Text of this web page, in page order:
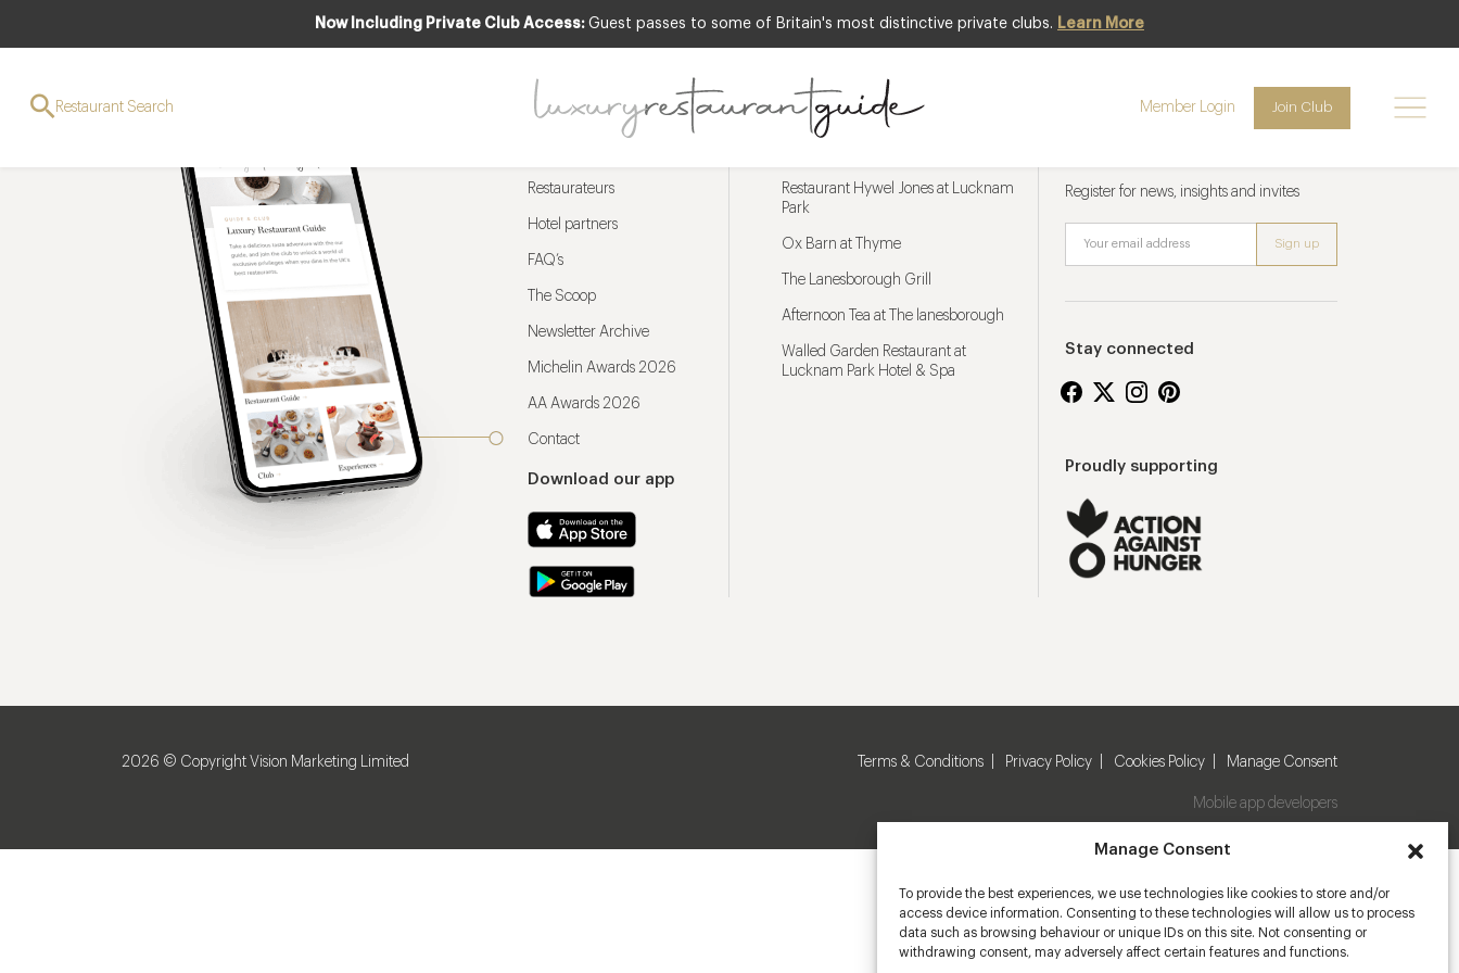
Manage Consent
To provide the best experiences, we use technologies like cookies to store and/or
access device information. Consenting to these technologies will allow us to process
data such as browsing behaviour or unique IDs on this site. Not consenting or
withdrawing consent, may adversely affect certain features and functions.
Now Including Private Club Access: Guest passes to some of Britain's most distinctive private clubs. Learn More
Restaurant Search Member Login Join Club
Restaurateurs
Hotel partners
FAQ’s
The Scoop
Newsletter Archive
Michelin Awards 2026
AA Awards 2026
Contact
Download our app
Restaurant Hywel Jones at Lucknam
Park
Ox Barn at Thyme
The Lanesborough Grill
Afternoon Tea at The lanesborough
Walled Garden Restaurant at
Lucknam Park Hotel & Spa
Register for news, insights and invites
Stay connected
Proudly supporting
2026 © Copyright Vision Marketing Limited Terms & Conditions Privacy Policy Cookies Policy Manage Consent
Mobile app developers